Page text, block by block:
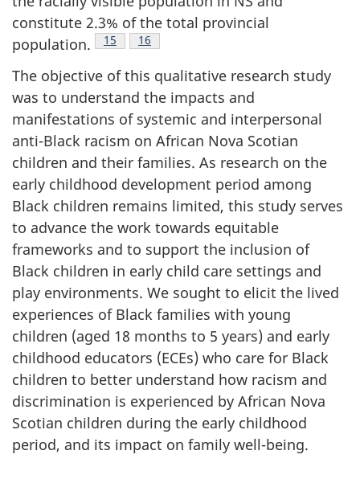
constitute 2.3% of the total provincial
population.
Footnote
15 Footnote
16
The objective of this qualitative research study
was to understand the impacts and
manifestations of systemic and interpersonal
anti-Black racism on African Nova Scotian
children and their families. As research on the
early childhood development period among
Black children remains limited, this study serves
to advance the work towards equitable
frameworks and to support the inclusion of
Black children in early child care settings and
play environments. We sought to elicit the lived
experiences of Black families with young
children (aged 18 months to 5 years) and early
childhood educators (ECEs) who care for Black
children to better understand how racism and
discrimination is experienced by African Nova
Scotian children during the early childhood
period, and its impact on family well-being.